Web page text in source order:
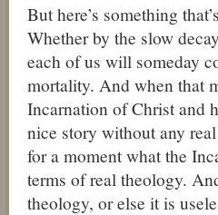
But here’s something
Whether by the slow
each of us will someday
mortality. And when that
Incarnation of Christ and
nice story without any
for a moment what the
terms of real theology.
theology, or else it is